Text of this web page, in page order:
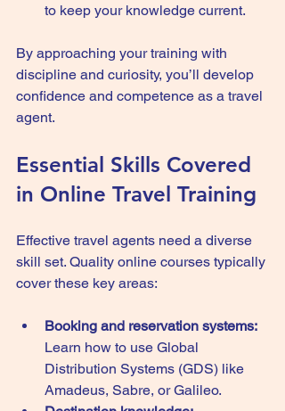
to keep your knowledge current.
By approaching your training with
discipline and curiosity, you’ll develop
confidence and competence as a travel
agent.
Essential Skills Covered
in Online Travel Training
Effective travel agents need a diverse
skill set. Quality online courses typically
cover these key areas:
Booking and reservation systems:
Learn how to use Global
Distribution Systems (GDS) like
Amadeus, Sabre, or Galileo.